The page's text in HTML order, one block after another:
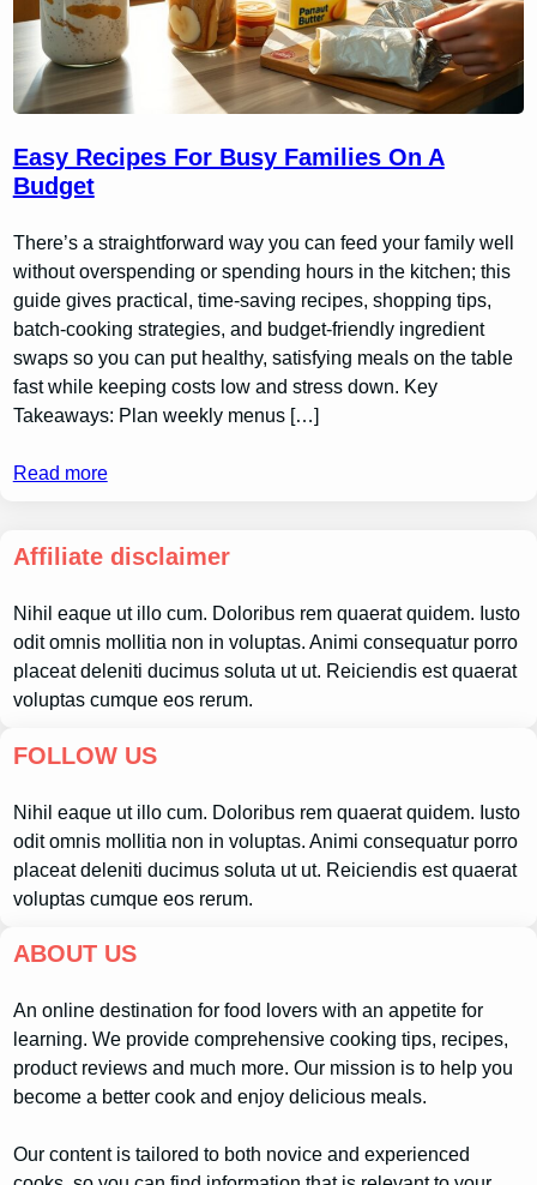
Easy Recipes For Busy Families On A
Budget
There’s a straightforward way you can feed your family well
without overspending or spending hours in the kitchen; this
guide gives practical, time-saving recipes, shopping tips,
batch-cooking strategies, and budget-friendly ingredient
swaps so you can put healthy, satisfying meals on the table
fast while keeping costs low and stress down. Key
Takeaways: Plan weekly menus […]
Read more
Affiliate disclaimer
Nihil eaque ut illo cum. Doloribus rem quaerat quidem. Iusto
odit omnis mollitia non in voluptas. Animi consequatur porro
placeat deleniti ducimus soluta ut ut. Reiciendis est quaerat
voluptas cumque eos rerum.
FOLLOW US
Nihil eaque ut illo cum. Doloribus rem quaerat quidem. Iusto
odit omnis mollitia non in voluptas. Animi consequatur porro
placeat deleniti ducimus soluta ut ut. Reiciendis est quaerat
voluptas cumque eos rerum.
ABOUT US
An online destination for food lovers with an appetite for
learning. We provide comprehensive cooking tips, recipes,
product reviews and much more. Our mission is to help you
become a better cook and enjoy delicious meals.
Our content is tailored to both novice and experienced